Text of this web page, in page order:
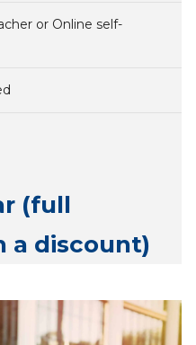
or Online self-
(full
a discount)